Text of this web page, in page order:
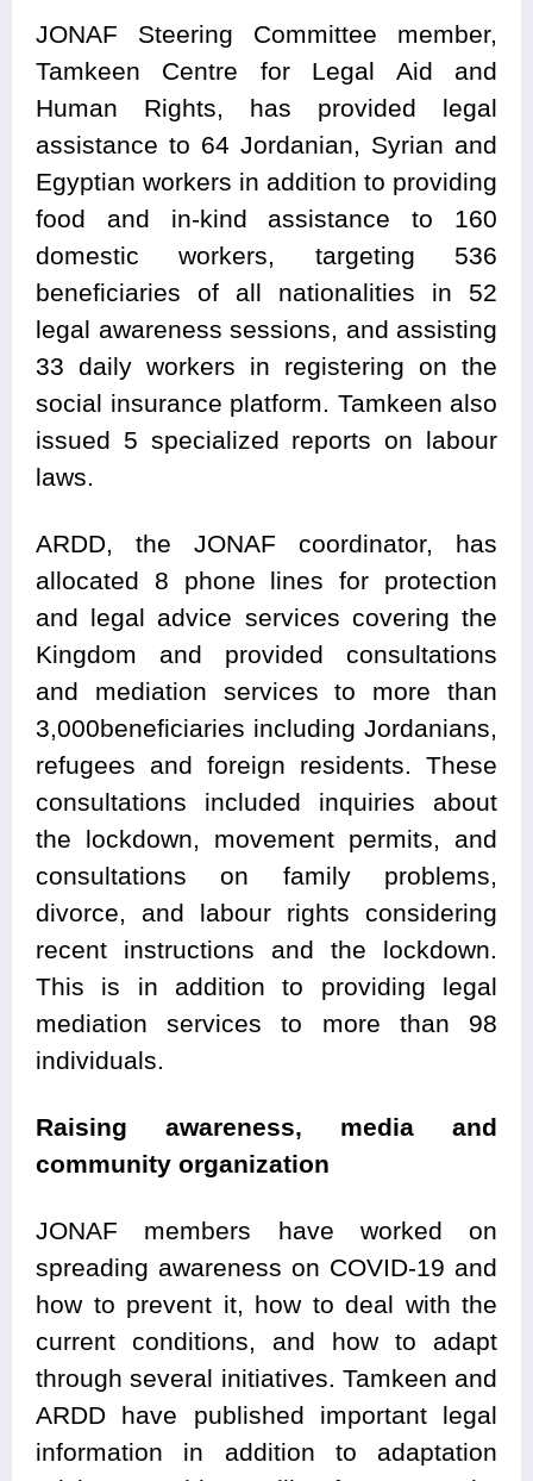
JONAF Steering Committee member,
Tamkeen Centre for Legal Aid and
Human Rights, has provided legal
assistance to 64 Jordanian, Syrian and
Egyptian workers in addition to providing
food and in-kind assistance to 160
domestic workers, targeting 536
beneficiaries of all nationalities in 52
legal awareness sessions, and assisting
33 daily workers in registering on the
social insurance platform. Tamkeen also
issued 5 specialized reports on labour
laws.
ARDD, the JONAF coordinator, has
allocated 8 phone lines for protection
and legal advice services covering the
Kingdom and provided consultations
and mediation services to more than
3,000beneficiaries including Jordanians,
refugees and foreign residents. These
consultations included inquiries about
the lockdown, movement permits, and
consultations on family problems,
divorce, and labour rights considering
recent instructions and the lockdown.
This is in addition to providing legal
mediation services to more than 98
individuals.
Raising awareness, media and
community organization
JONAF members have worked on
spreading awareness on COVID-19 and
how to prevent it, how to deal with the
current conditions, and how to adapt
through several initiatives. Tamkeen and
ARDD have published important legal
information in addition to adaptation